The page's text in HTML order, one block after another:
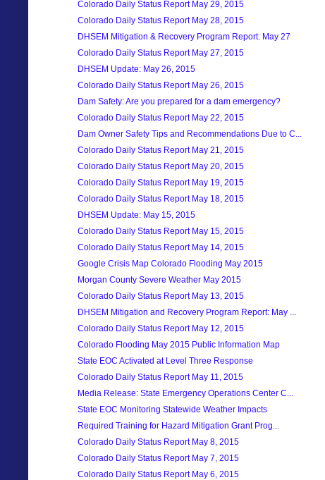
Colorado Daily Status Report May 29, 2015
Colorado Daily Status Report May 28, 2015
DHSEM Mitigation & Recovery Program Report: May 27
Colorado Daily Status Report May 27, 2015
DHSEM Update: May 26, 2015
Colorado Daily Status Report May 26, 2015
Dam Safety: Are you prepared for a dam emergency?
Colorado Daily Status Report May 22, 2015
Dam Owner Safety Tips and Recommendations Due to C...
Colorado Daily Status Report May 21, 2015
Colorado Daily Status Report May 20, 2015
Colorado Daily Status Report May 19, 2015
Colorado Daily Status Report May 18, 2015
DHSEM Update: May 15, 2015
Colorado Daily Status Report May 15, 2015
Colorado Daily Status Report May 14, 2015
Google Crisis Map Colorado Flooding May 2015
Morgan County Severe Weather May 2015
Colorado Daily Status Report May 13, 2015
DHSEM Mitigation and Recovery Program Report: May ...
Colorado Daily Status Report May 12, 2015
Colorado Flooding May 2015 Public Information Map
State EOC Activated at Level Three Response
Colorado Daily Status Report May 11, 2015
Media Release: State Emergency Operations Center C...
State EOC Monitoring Statewide Weather Impacts
Required Training for Hazard Mitigation Grant Prog...
Colorado Daily Status Report May 8, 2015
Colorado Daily Status Report May 7, 2015
Colorado Daily Status Report May 6, 2015